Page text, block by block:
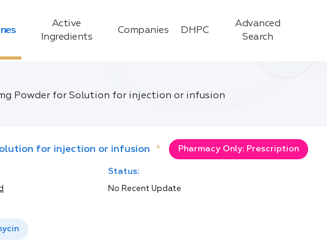
Active
Ingredients
Companies DHPC
Advanced
Search
Powder for Solution for injection or infusion
for injection or infusion * Pharmacy Only: Prescription
Status:
No Recent Update